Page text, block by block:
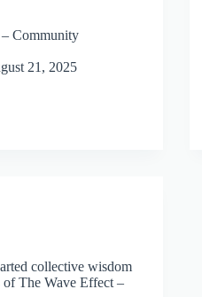
– Community
21, 2025
collective wisdom
The Wave Effect –